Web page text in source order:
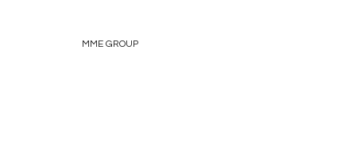
MME GROUP